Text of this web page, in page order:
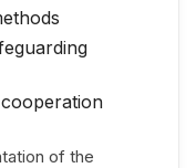
of the